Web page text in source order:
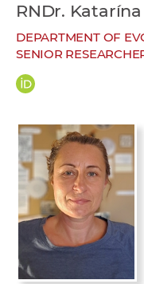
RNDr.
DEPARTMENT OF
SENIOR